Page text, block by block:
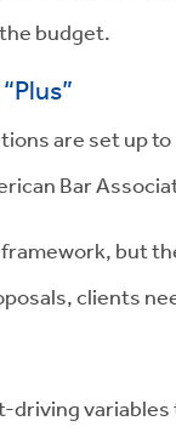
budget.
are set up
Bar
but
clients
driving